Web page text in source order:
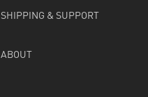
SHIPPING & SUPPORT
ABOUT